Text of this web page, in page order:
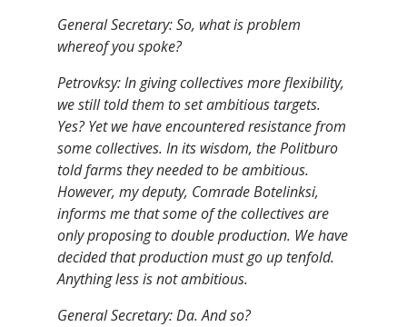
General Secretary: So, what is problem
whereof you spoke?
Petrovksy: In giving collectives more flexibility,
we still told them to set ambitious targets.
Yes? Yet we have encountered resistance from
some collectives. In its wisdom, the Politburo
told farms they needed to be ambitious.
However, my deputy, Comrade Botelinksi,
informs me that some of the collectives are
only proposing to double production. We have
decided that production must go up tenfold.
Anything less is not ambitious.
General Secretary: Da. And so?